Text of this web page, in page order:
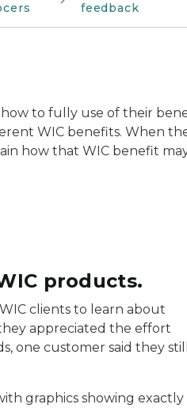
feedback
to fully use of their
WIC benefits. When
how that WIC benefit
products.
clients to learn about
appreciated the effort
one customer said they still
graphics showing exactly